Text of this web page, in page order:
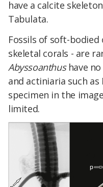
have a calcite
Tabulata.
Fossils of soft-bodied
skeletal corals - are
Abyssoanthushave
and actiniaria such
specimen in the
limited.